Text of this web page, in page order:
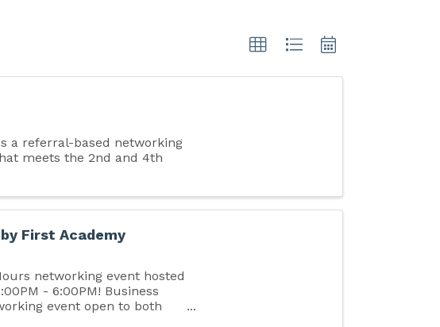
a referral-based networking
meets the 2nd and 4th
First Academy
networking event hosted
- 6:00PM! Business
event open to both